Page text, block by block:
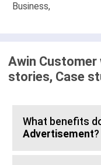
Business,
Awin
stories, Case
What benefits
Advertisement?